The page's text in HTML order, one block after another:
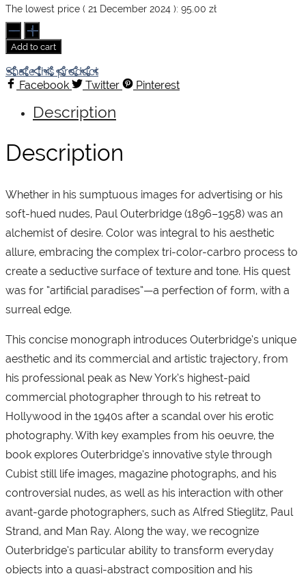
was:
95.00 zł.
is:
The lowest price ( 21 December 2024 ): 95.00 zł
Paul
Outerbridge
quantity
Add to cart
Share this product
Facebook
Twitter Pinterest
Description
Description
Whether in his sumptuous images for advertising or his
soft-hued nudes, Paul Outerbridge (1896–1958) was an
alchemist of desire. Color was integral to his aesthetic
allure, embracing the complex tri-color-carbro process to
create a seductive surface of texture and tone. His quest
was for “artificial paradises”—a perfection of form, with a
surreal edge.
This concise monograph introduces Outerbridge’s unique
aesthetic and its commercial and artistic trajectory, from
his professional peak as New York’s highest-paid
commercial photographer through to his retreat to
Hollywood in the 1940s after a scandal over his erotic
photography. With key examples from his oeuvre, the
book explores Outerbridge’s innovative style through
Cubist still life images, magazine photographs, and his
controversial nudes, as well as his interaction with other
avant-garde photographers, such as Alfred Stieglitz, Paul
Strand, and Man Ray. Along the way, we recognize
Outerbridge’s particular ability to transform everyday
objects into a quasi-abstract composition and his